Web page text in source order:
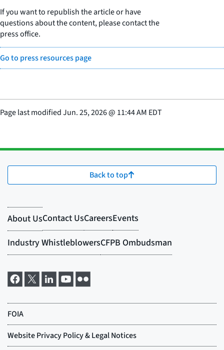
If you want to republish the article or have
questions about the content, please contact the
press office.
Go to press resources page
Page last modifiedJun. 25, 2026@ 11:44 AM EDT
Back to top